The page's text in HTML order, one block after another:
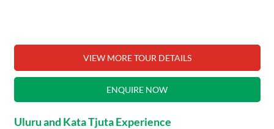
VIEW MORE TOUR DETAILS
ENQUIRE NOW
Uluru and Kata Tjuta Experience